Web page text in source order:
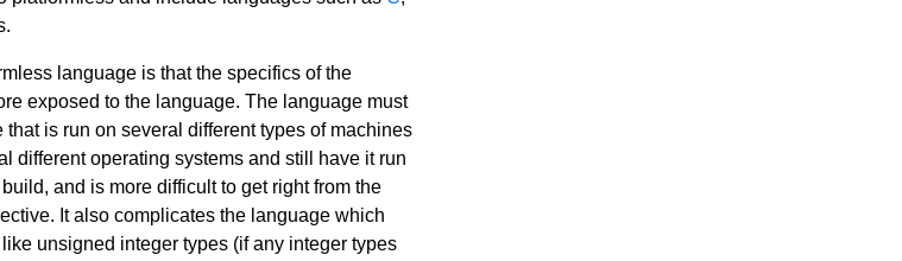
language is that the specifics of the
exposed to the language. The language must
is run on several different types of machines
different operating systems and still have it run
and is more difficult to get right from the
It also complicates the language which
unsigned integer types (if any integer types